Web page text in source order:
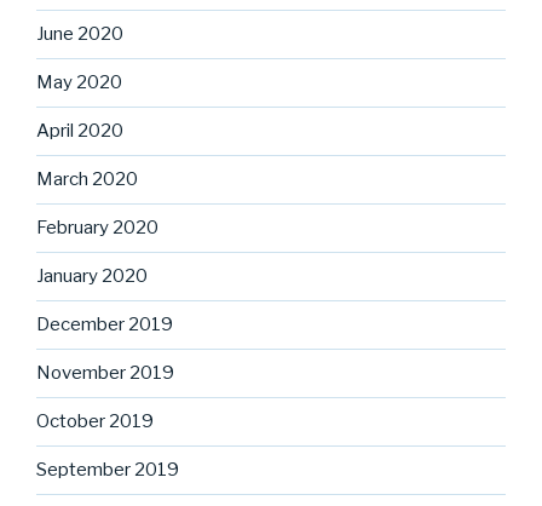
June 2020
May 2020
April 2020
March 2020
February 2020
January 2020
December 2019
November 2019
October 2019
September 2019